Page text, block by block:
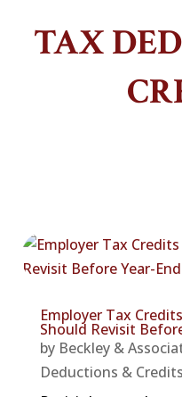
TAX
Employer Tax
Should Revisit
by Beckley &
Deductions & Credits